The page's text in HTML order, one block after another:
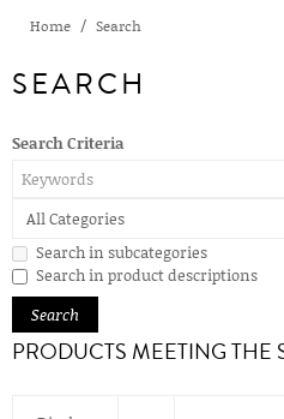
Home Search
SEARCH
Search Criteria
Search in subcategories
Search in product descriptions
PRODUCTS MEETING THE